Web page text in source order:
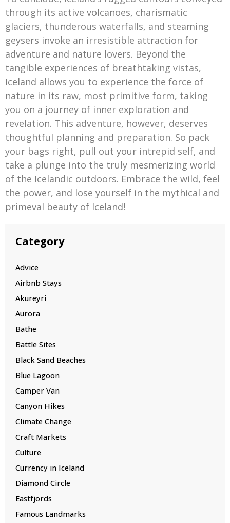
Category
Advice
Airbnb Stays
Akureyri
Aurora
Bathe
Battle Sites
Black Sand Beaches
Blue Lagoon
Camper Van
Canyon Hikes
Climate Change
Craft Markets
Culture
Currency in Iceland
Diamond Circle
Eastfjords
Famous Landmarks
through its active volcanoes, charismatic
glaciers, thunderous waterfalls, and steaming
geysers invoke an irresistible attraction for
adventure and nature lovers. Beyond the
tangible experiences of breathtaking vistas,
Iceland allows you to experience the force of
nature in its raw, most primitive form, taking
you on a journey of inner exploration and
revelation. This adventure, however, deserves
thoughtful planning and preparation. So pack
your bags right, pull out your intrepid self, and
take a plunge into the truly mesmerizing world
of the Icelandic outdoors. Embrace the wild, feel
the power, and lose yourself in the mythical and
primeval beauty of Iceland!